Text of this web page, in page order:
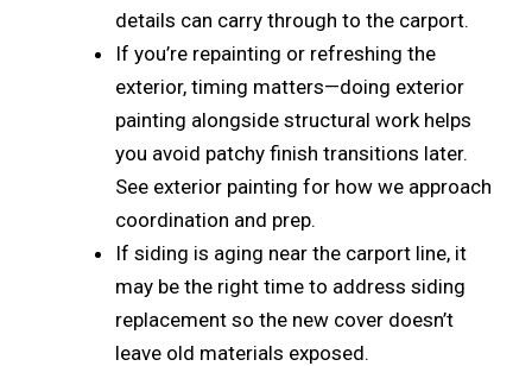
details can carry through to the carport.
If you’re repainting or refreshing the
exterior, timing matters—doing exterior
painting alongside structural work helps
you avoid patchy finish transitions later.
See exterior painting for how we approach
coordination and prep.
If siding is aging near the carport line, it
may be the right time to address siding
replacement so the new cover doesn’t
leave old materials exposed.